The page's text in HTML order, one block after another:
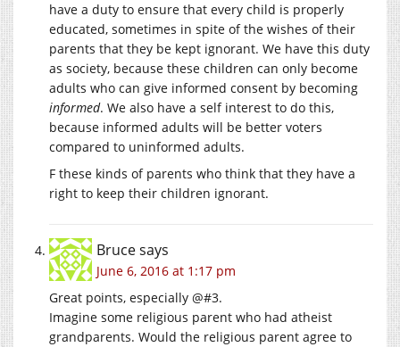
have a duty to ensure that every child is properly
educated, sometimes in spite of the wishes of their
parents that they be kept ignorant. We have this duty
as society, because these children can only become
adults who can give informed consent by becoming
informed. We also have a self interest to do this,
because informed adults will be better voters
compared to uninformed adults.
F these kinds of parents who think that they have a
right to keep their children ignorant.
Brucesays
June 6, 2016 at 1:17 pm
Great points, especially @#3.
Imagine some religious parent who had atheist
grandparents. Would the religious parent agree to